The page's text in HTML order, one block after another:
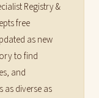
Registry &
free
as new
to find
and
as diverse as